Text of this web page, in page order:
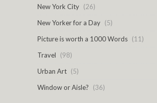
New York City (26)
New Yorker for a Day (5)
Picture is worth a 1000 Words (11)
Travel
(98)
Urban Art (5)
Window or Aisle?
(36)